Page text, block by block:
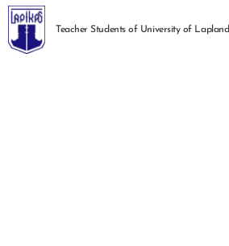
Teacher Students of University of Lapland